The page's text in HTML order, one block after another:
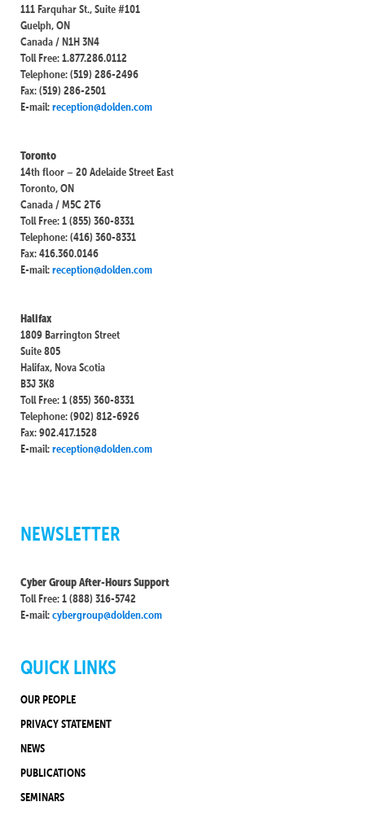
111 Farquhar St., Suite #101
Guelph, ON
Canada / N1H 3N4
Toll Free: 1.877.286.0112
Telephone: (519) 286-2496
Fax: (519) 286-2501
E-mail:reception@dolden.com
Toronto
14th floor – 20 Adelaide Street East
Toronto, ON
Canada / M5C 2T6
Toll Free: 1 (855) 360-8331
Telephone: (416) 360-8331
Fax: 416.360.0146
E-mail:reception@dolden.com
Halifax
1809 Barrington Street
Suite 805
Halifax, Nova Scotia
B3J 3K8
Toll Free: 1 (855) 360-8331
Telephone: (902) 812-6926
Fax: 902.417.1528
E-mail:reception@dolden.com
NEWSLETTER
Cyber Group After-Hours Support
Toll Free: 1 (888) 316-5742
E-mail:cybergroup@dolden.com
QUICK LINKS
OUR PEOPLE
PRIVACY STATEMENT
NEWS
PUBLICATIONS
SEMINARS